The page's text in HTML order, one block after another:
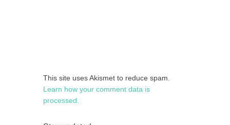
This site uses Akismet to reduce spam.
Learn how your comment data is
processed.